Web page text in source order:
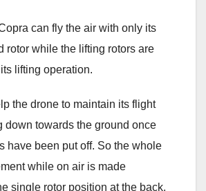
can fly the air with only its
rotor while the lifting rotors are
lifting operation.
the drone to maintain its flight
down towards the ground once
have been put off. So the whole
while on air is made
single rotor position at the back.